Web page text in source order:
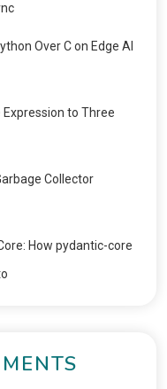
Over C on Edge AI
Expression to Three
Collector
How pydantic-core